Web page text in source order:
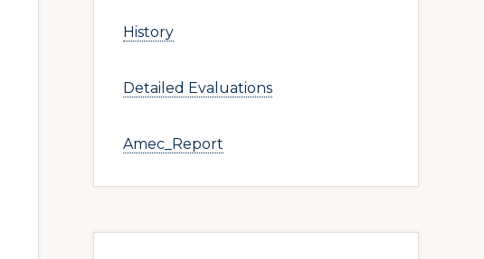
History
Detailed Evaluations
Amec_Report